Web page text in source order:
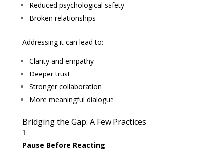
Reduced psychological safety
Broken relationships
Addressing it can lead to:
Clarity and empathy
Deeper trust
Stronger collaboration
More meaningful dialogue
Bridging the Gap: A Few Practices
Pause Before Reacting